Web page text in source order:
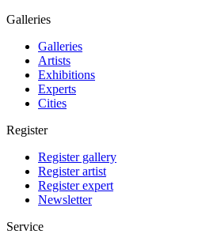
Galleries
Galleries
Artists
Exhibitions
Experts
Cities
Register
Register gallery
Register artist
Register expert
Newsletter
Service